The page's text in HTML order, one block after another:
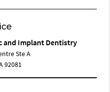
and Implant Dentistry
Ste A
92081